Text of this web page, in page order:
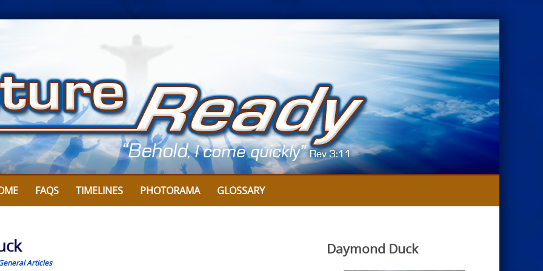
FAQS TIMELINES PHOTORAMA GLOSSARY
Articles
Daymond Duck